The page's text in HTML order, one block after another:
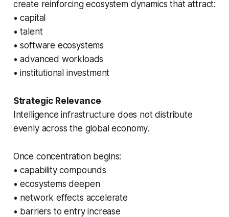
create reinforcing ecosystem dynamics that attract:
• capital
• talent
• software ecosystems
• advanced workloads
• institutional investment
Strategic Relevance
Intelligence infrastructure does not distribute
evenly across the global economy.
Once concentration begins:
• capability compounds
• ecosystems deepen
• network effects accelerate
• barriers to entry increase